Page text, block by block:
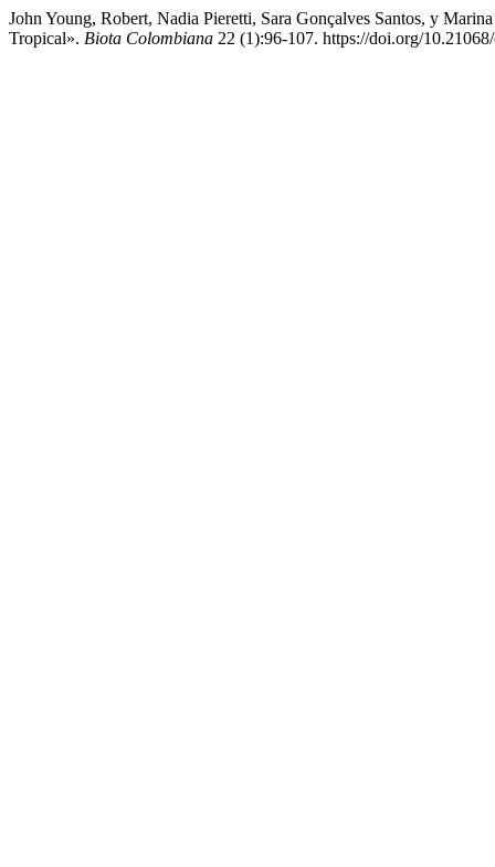
John Young, Robert, Nadia Pieretti, Sara Gonçalves Santos, y
Tropical». Biota Colombiana 22 (1):96-107. https://doi.org/